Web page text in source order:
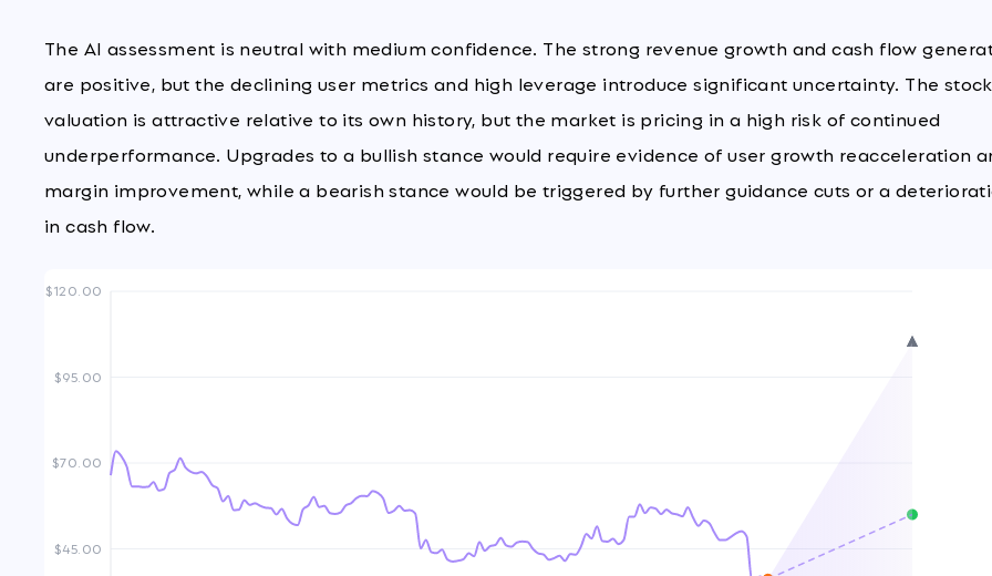
The AI assessment is neutral with medium confidence. The strong revenue growth and cash flow
are positive, but the declining user metrics and high leverage introduce significant uncertainty. The
valuation is attractive relative to its own history, but the market is pricing in a high risk of continued
underperformance. Upgrades to a bullish stance would require evidence of user growth reacceleration
margin improvement, while a bearish stance would be triggered by further guidance cuts or a
in cash flow.
$45.00
$70.00
$95.00
$120.00